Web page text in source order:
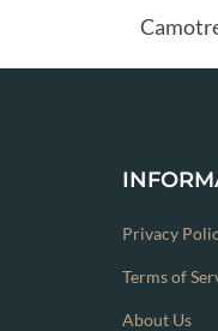
Privacy
Terms of
About Us